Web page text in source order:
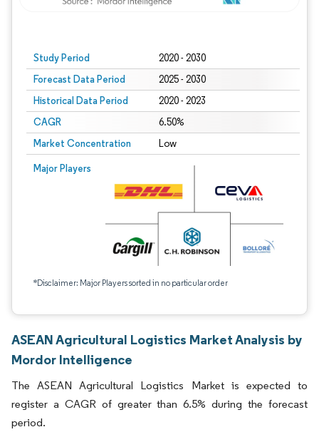
Study Period 2020 - 2030
Forecast Data Period 2025 - 2030
Historical Data Period 2020 - 2023
CAGR 6.50%
Market Concentration Low
Major Players
*Disclaimer: Major Players sorted in no particular order
ASEAN Agricultural Logistics Market Analysis by
Mordor Intelligence
The ASEAN Agricultural Logistics Market is expected to
register a CAGR of greater than 6.5% during the forecast
period.